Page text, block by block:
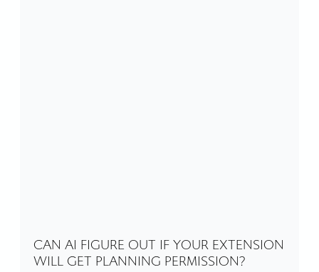
CAN AI FIGURE OUT IF YOUR EXTENSION
WILL GET PLANNING PERMISSION?